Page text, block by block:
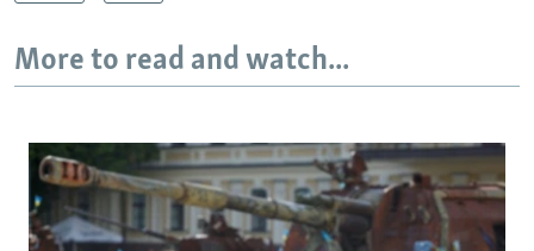
More to read and watch...